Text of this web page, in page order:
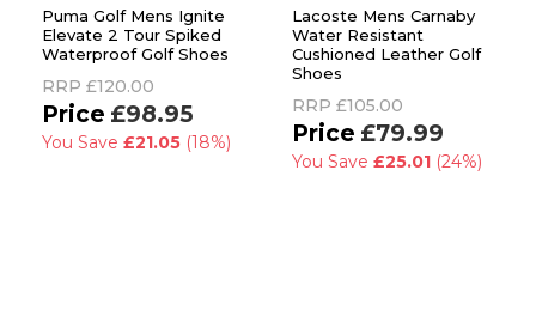
Puma Golf Mens Ignite
Elevate 2 Tour Spiked
Waterproof Golf Shoes
RRP £120.00
£98.95
You Save £21.05(18%)
Lacoste Mens Carnaby
Water Resistant
Cushioned Leather Golf
Shoes
RRP £105.00
£79.99
You Save £25.01(24%)